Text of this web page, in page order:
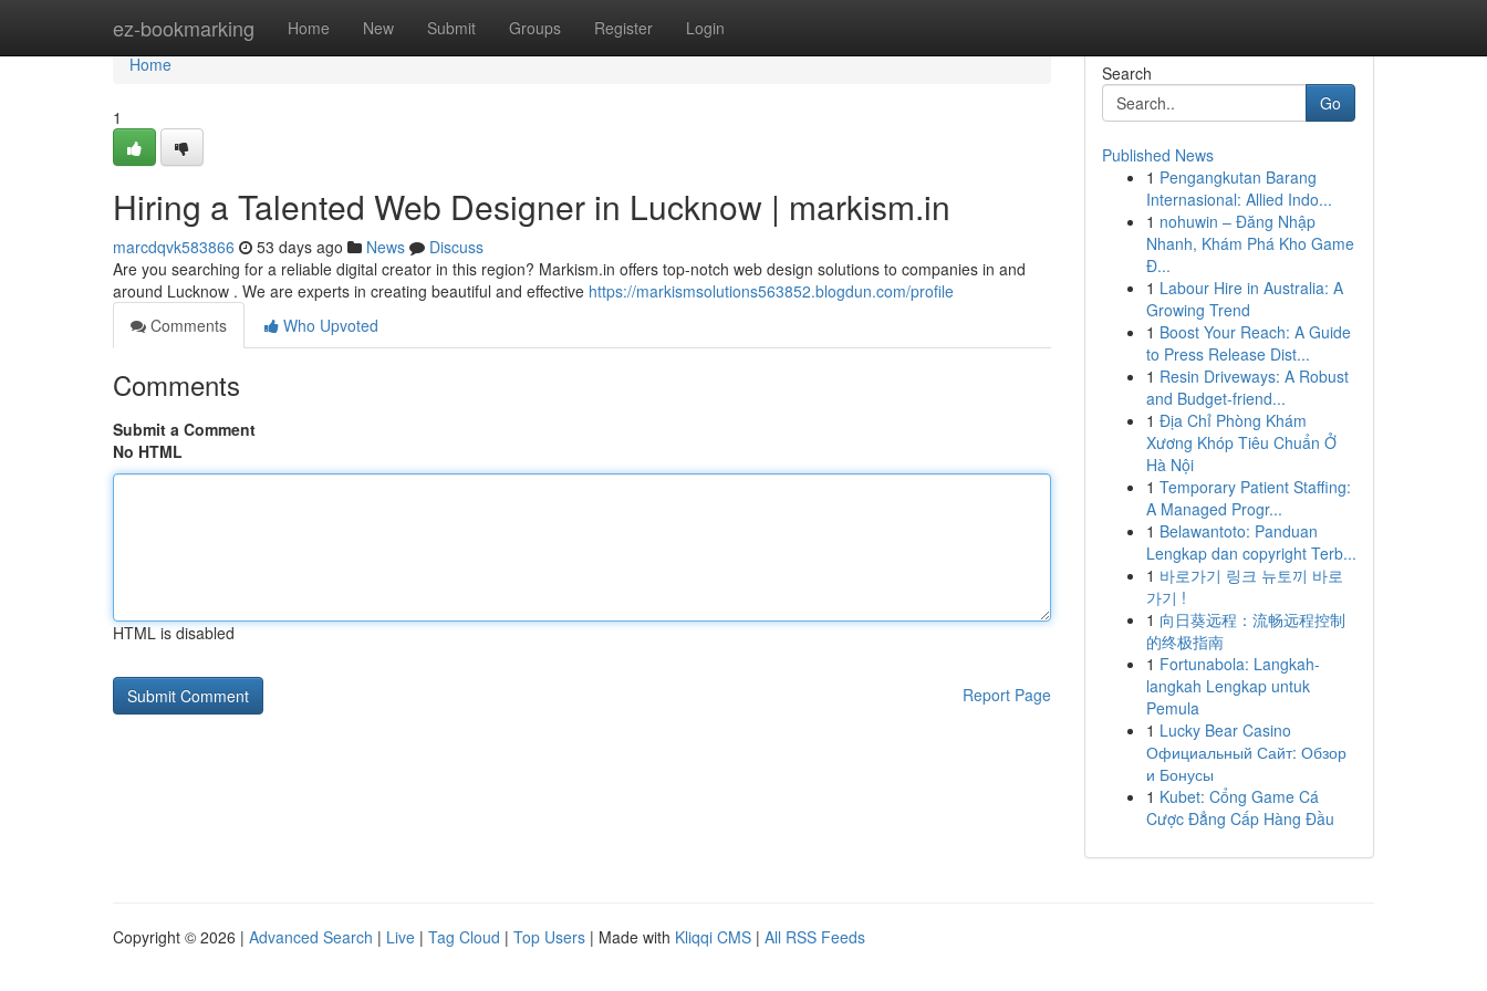
ez-bookmarking Home New Submit Groups Register Login
Home
Home
1
Hiring a Talented Web Designer in Lucknow | markism.in
marcdqvk583866 53 days ago News
Discuss
Are you searching for a reliable digital creator in this region? Markism.in offers top-notch web design solutions to companies in and
around Lucknow . We are experts in creating beautiful and effective https://markismsolutions563852.blogdun.com/profile
Comments
Who Upvoted
Comments
Submit a Comment
No HTML
HTML is disabled
Report Page
Search
Go
Published News
1 Pengangkutan Barang
Internasional: Allied Indo...
1 nohuwin – Đăng Nhập
Nhanh, Khám Phá Kho Game
Đ...
1 Labour Hire in Australia: A
Growing Trend
1 Boost Your Reach: A Guide
to Press Release Dist...
1 Resin Driveways: A Robust
and Budget-friend...
1 Địa Chỉ Phòng Khám
Xương Khóp Tiêu Chuẩn Ở
Hà Nội
1 Temporary Patient Staffing:
A Managed Progr...
1 Belawantoto: Panduan
Lengkap dan copyright Terb...
1 바로가기 링크 뉴토끼 바로
가기 !
1 向日葵远程：流畅远程控制
的终极指南
1 Fortunabola: Langkah-
langkah Lengkap untuk
Pemula
1 Lucky Bear Casino
Официальный Сайт: Обзор
и Бонусы
1 Kubet: Cổng Game Cá
Cược Đẳng Cấp Hàng Đầu
Copyright © 2026 | Advanced Search | Live | Tag Cloud | Top Users | Made with Kliqqi CMS | All RSS Feeds